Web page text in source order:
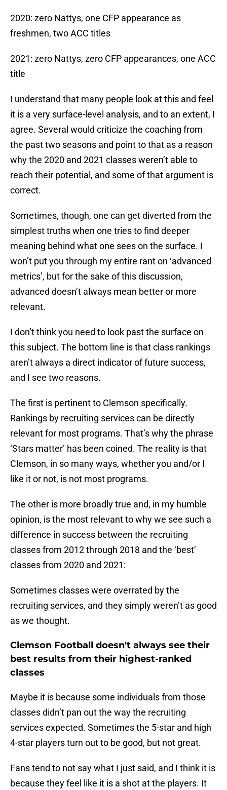
2020: zero Nattys, one CFP appearance as
freshmen, two ACC titles
2021: zero Nattys, zero CFP appearances, one ACC
title
I understand that many people look at this and feel
it is a very surface-level analysis, and to an extent, I
agree. Several would criticize the coaching from
the past two seasons and point to that as a reason
why the 2020 and 2021 classes weren’t able to
reach their potential, and some of that argument is
correct.
Sometimes, though, one can get diverted from the
simplest truths when one tries to find deeper
meaning behind what one sees on the surface. I
won’t put you through my entire rant on ‘advanced
metrics’, but for the sake of this discussion,
advanced doesn’t always mean better or more
relevant.
I don’t think you need to look past the surface on
this subject. The bottom line is that class rankings
aren’t always a direct indicator of future success,
and I see two reasons.
The first is pertinent to Clemson specifically.
Rankings by recruiting services can be directly
relevant for most programs. That’s why the phrase
‘Stars matter’ has been coined. The reality is that
Clemson, in so many ways, whether you and/or I
like it or not, is not most programs.
The other is more broadly true and, in my humble
opinion, is the most relevant to why we see such a
difference in success between the recruiting
classes from 2012 through 2018 and the ‘best’
classes from 2020 and 2021:
Sometimes classes were overrated by the
recruiting services, and they simply weren’t as good
as we thought.
Clemson Football doesn't always see their
best results from their highest-ranked
classes
Maybe it is because some individuals from those
classes didn’t pan out the way the recruiting
services expected. Sometimes the 5-star and high
4-star players turn out to be good, but not great.
Fans tend to not say what I just said, and I think it is
because they feel like it is a shot at the players. It